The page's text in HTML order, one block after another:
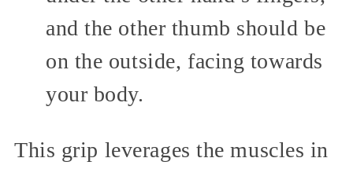
and the other thumb should be
on the outside, facing towards
your body.
This grip leverages the muscles in